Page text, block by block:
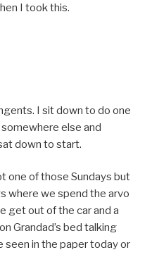
I took this.
I sit down to do one
else and
down to start.
one of those Sundays but
where we spend the arvo
get out of the car and a
Grandad’s bed talking
seen in the paper today or